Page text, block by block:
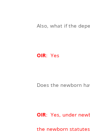
Also, what if the
OIR: Yes
Does the newborn
OIR: Yes, under
the newborn